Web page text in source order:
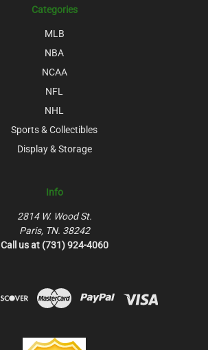
Categories
MLB
NBA
NCAA
NFL
NHL
Sports & Collectibles
Display & Storage
Info
2814 W. Wood St.
Paris, TN. 38242
Call us at (731) 924-4060